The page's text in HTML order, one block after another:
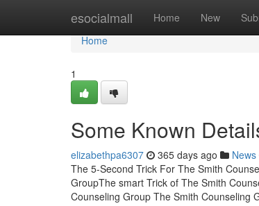
esocialmall Home New
Home
Home
1
Some Known
elizabethpa6307 365 days ago News
The 5-Second Trick For The Smith
GroupThe smart Trick of The Smith
Counseling Group The Smith Counseling